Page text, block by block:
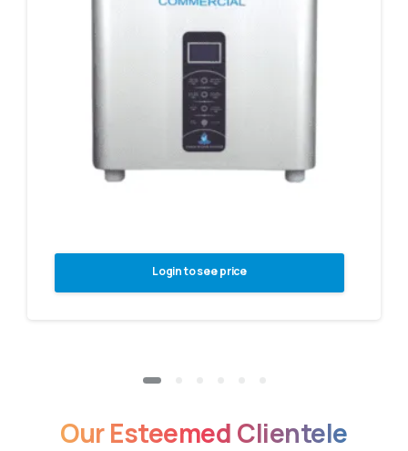
Login to see price
OurEsteemed Clientele